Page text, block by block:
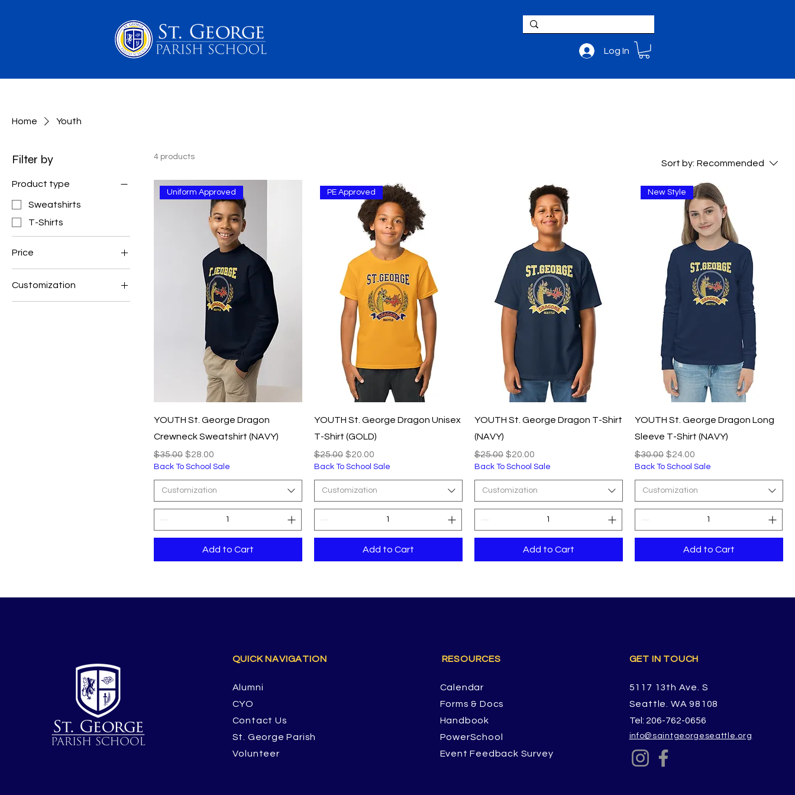
Log In
Home Youth
Filter by
Product type
Sweatshirts
T-Shirts
Price
$25 $35
Customization
4 products
Sort by: Recommended
Uniform Approved
YOUTH St. George Dragon
Crewneck Sweatshirt (NAVY)
Regular Price
$35.00 Sale Price
$28.00
Back To School Sale
Customization
Add to Cart
PE Approved
YOUTH St. George Dragon Unisex
T-Shirt (GOLD)
Regular Price
$25.00 Sale Price
$20.00
Back To School Sale
Customization
Add to Cart
YOUTH St. George Dragon T-Shirt
(NAVY)
Regular Price
$25.00 Sale Price
$20.00
Back To School Sale
Customization
Add to Cart
New Style
YOUTH St. George Dragon Long
Sleeve T-Shirt (NAVY)
Regular Price
$30.00 Sale Price
$24.00
Back To School Sale
Customization
Add to Cart
QUICK NAVIGATION
Alumni
CYO
Contact Us
St. George Parish
Volunteer
RESOURCES
Calendar
Forms & Docs
Handbook
PowerSchool
Event Feedback Survey
GET IN TOUCH
5117 13th Ave. S
Seattle. WA 98108
Tel: 206-762-0656
info@saintgeorgeseattle.org